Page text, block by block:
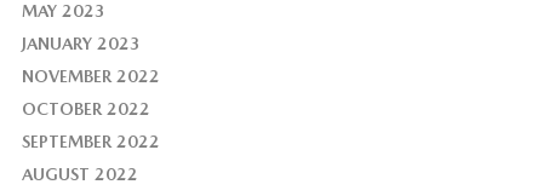
MAY 2023
JANUARY 2023
NOVEMBER 2022
OCTOBER 2022
SEPTEMBER 2022
AUGUST 2022